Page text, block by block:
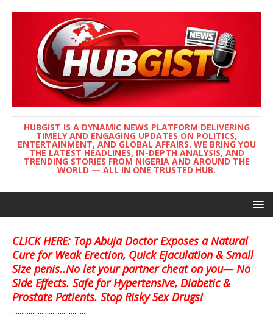
HUBGIST IS A DYNAMIC NEWS PLATFORM DELIVERING
TIMELY AND ENGAGING UPDATES ON POLITICS,
ENTERTAINMENT, AND GLOBAL AFFAIRS. WE BRING YOU
THE LATEST HEADLINES, IN-DEPTH ANALYSIS, AND
TRENDING STORIES FROM NIGERIA AND AROUND THE
WORLD — ALL IN ONE TRUSTED HUB.
CLICK HERE: Top Abuja Doctor Exposes a Natural
Cure for Weak Erection, Quick Ejaculation & Small
Size penis..No let your partner cheat on you— No
Side Effects. Safe for Hypertensive, Diabetic &
Prostate Patients. Stop Risky Sex Drugs!
........................................